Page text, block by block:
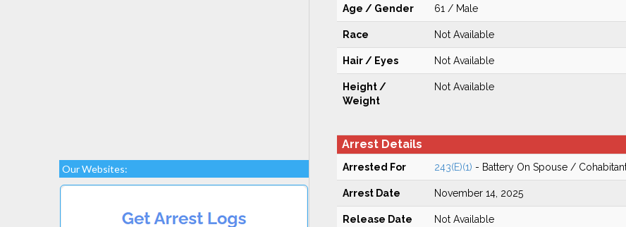
Our Websites:
Age / Gender 61 / Male
Race Not Available
Hair / Eyes Not Available
Height /
Weight
Not Available
Arrest Details
Arrested For 243(E)(1) - Battery On Spouse /
Arrest Date November 14, 2025
Release Date Not Available